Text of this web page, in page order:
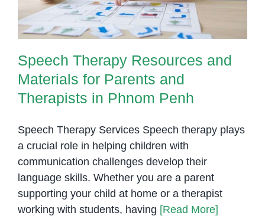
Home
Speech Therapy Resources and
Materials for Parents and
Therapists in Phnom Penh
Speech Therapy Services Speech therapy plays
a crucial role in helping children with
communication challenges develop their
language skills. Whether you are a parent
supporting your child at home or a therapist
working with students, having [Read More]